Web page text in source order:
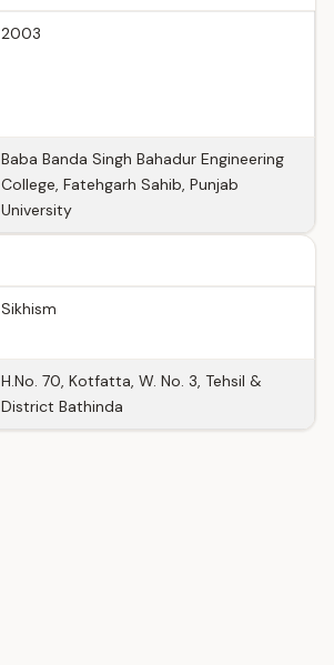
2003
Baba Banda Singh Bahadur Engineering
College, Fatehgarh Sahib, Punjab
University
Sikhism
H.No. 70, Kotfatta, W. No. 3, Tehsil &
District Bathinda